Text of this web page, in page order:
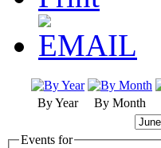
By Year By Month
Events for